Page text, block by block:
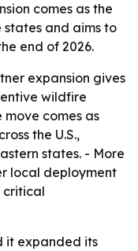
comes as the
and aims to
end of 2026.
expansion gives
wildfire
comes as
the U.S.,
states. - More
local deployment
critical
it expanded its